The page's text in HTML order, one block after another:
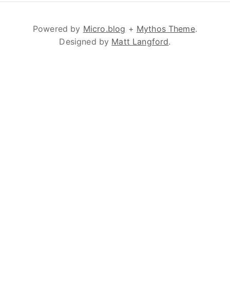
Powered by Micro.blog + Mythos Theme.
Designed by Matt Langford.